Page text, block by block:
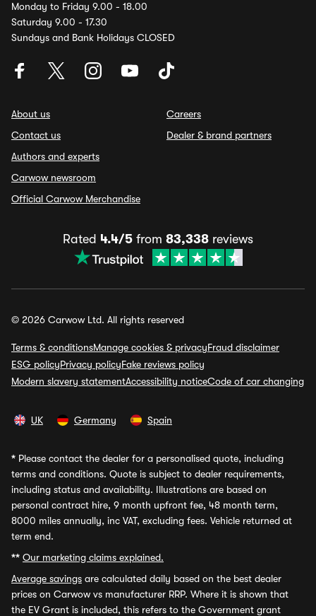
Monday to Friday 9.00 - 18.00
Saturday 9.00 - 17.30
Sundays and Bank Holidays CLOSED
About us
Contact us
Authors and experts
Carwow newsroom
Official Carwow Merchandise
Careers
Dealer & brand partners
Rated 4.4/5 from 83,338 reviews
© 2026 Carwow Ltd. All rights reserved
Terms & conditionsManage cookies & privacyFraud disclaimer
ESG policyPrivacy policyFake reviews policy
Modern slavery statementAccessibility noticeCode of car changing
UK Germany Spain
* Please contact the dealer for a personalised quote, including
terms and conditions. Quote is subject to dealer requirements,
including status and availability. Illustrations are based on
personal contract hire, 9 month upfront fee, 48 month term,
8000 miles annually, inc VAT, excluding fees. Vehicle returned at
term end.
** Our marketing claims explained.
Average savings are calculated daily based on the best dealer
prices on Carwow vs manufacturer RRP. Where it is shown that
the EV Grant is included, this refers to the Government grant